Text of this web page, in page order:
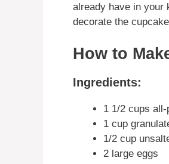
already have in your
decorate the
How to
Ingredients:
1 1/2 cups
1 cup
1/2 cup
2 large eggs